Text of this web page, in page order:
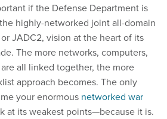
if the Defense Department is
highly-networked joint all-domain
JADC2, vision at the heart of its
The more networks, computers,
all linked together, the more
approach becomes. The only
your enormous networked war
at its weakest points—because it is.